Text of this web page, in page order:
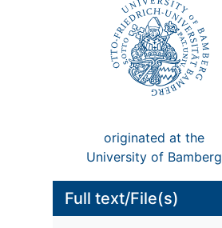
originated at the
University of Bamberg
Full text/File(s)